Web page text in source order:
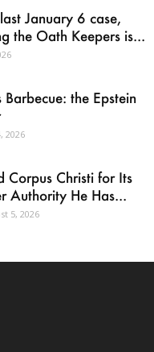
January 6 case,
the Oath Keepers is...
the Epstein
2026
Corpus Christi for Its
Authority He Has...
5, 2026